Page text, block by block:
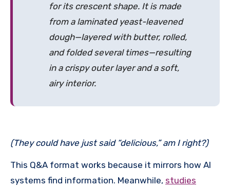
for its crescent shape. It is made
from a laminated yeast-leavened
dough—layered with butter, rolled,
and folded several times—resulting
in a crispy outer layer and a soft,
airy interior.
(They could have just said “delicious,” am I right?)
This Q&A format works because it mirrors how AI
systems find information. Meanwhile, studies